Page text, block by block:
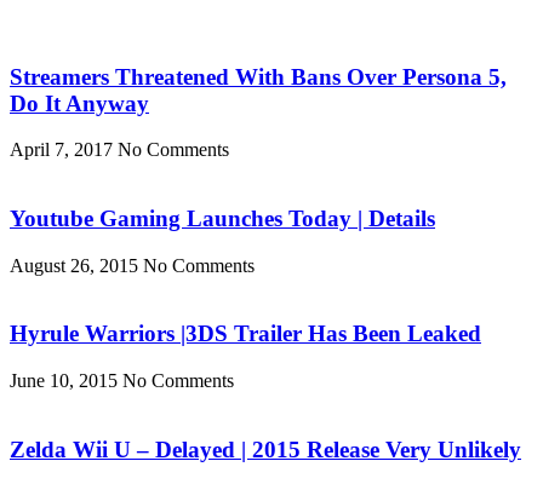
Streamers Threatened With Bans Over Persona 5,
Do It Anyway
April 7, 2017 No Comments
Youtube Gaming Launches Today | Details
August 26, 2015 No Comments
Hyrule Warriors |3DS Trailer Has Been Leaked
June 10, 2015 No Comments
Zelda Wii U – Delayed | 2015 Release Very Unlikely